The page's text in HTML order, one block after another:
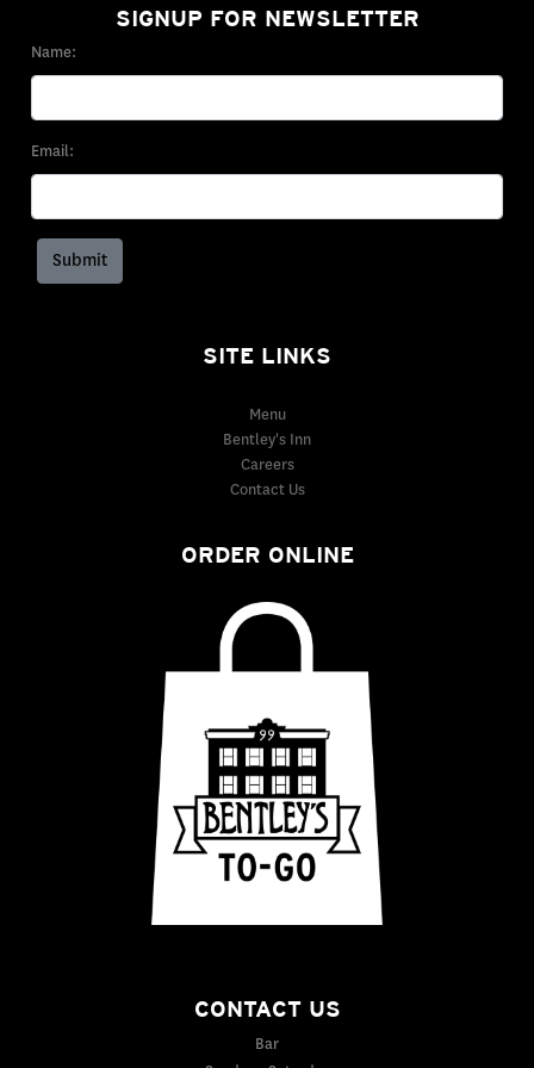
SIGNUP FOR NEWSLETTER
Name:
Email:
SITE LINKS
Menu
Bentley's Inn
Careers
Contact Us
ORDER ONLINE
CONTACT US
Bar